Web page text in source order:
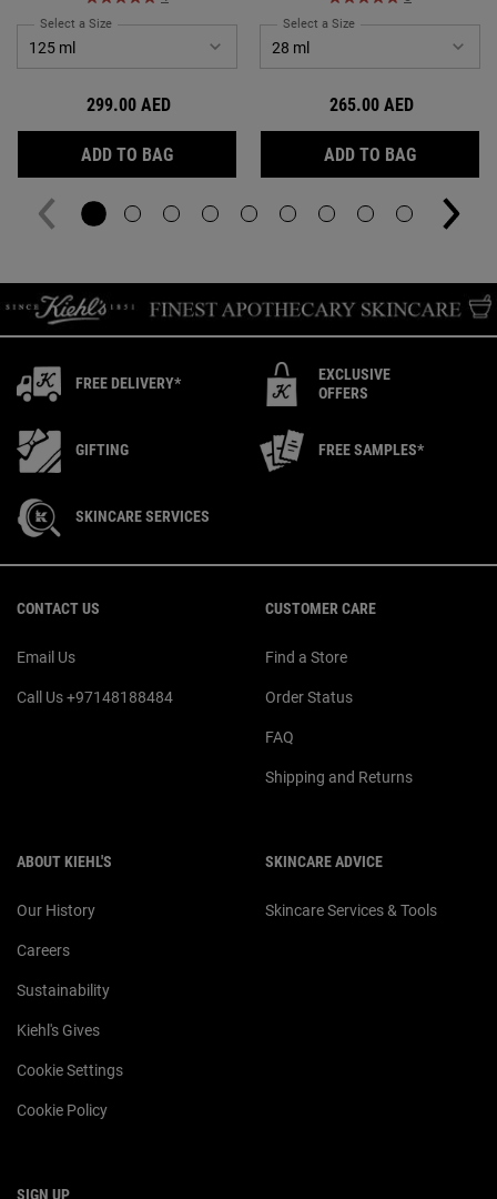
barrier. Suitable for all skin types,
including sensitive skin, and recipient of
the National Eczema Association's Seal
of Acceptance.
Select a Size for Ultra Facial Cream, Lightweight 24-Hour Hydrating Moisturizer
299.00 AED
ADD TO BAG ULTRA FACIAL CREAM, LIGHTWEIGHT 24-
delivers lasting moisture and is suitable
for all skin types, including sensitive skin.
Select a Size for Avocado Eye Cream,
265.00 AED
ADD TO BAG
FREE DELIVERY*
EXCLUSIVE
OFFERS
GIFTING FREE SAMPLES*
SKINCARE SERVICES
CONTACT US
Email Us
Call Us +97148188484
CUSTOMER CARE
Find a Store
Order Status
FAQ
Shipping and Returns
ABOUT KIEHL'S
Our History
Careers
Sustainability
Kiehl's Gives
Cookie Settings
Cookie Policy
SKINCARE ADVICE
Skincare Services & Tools
SIGN UP